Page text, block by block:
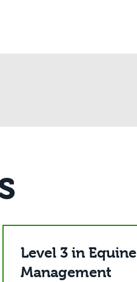
Level 3 in Equine
Management